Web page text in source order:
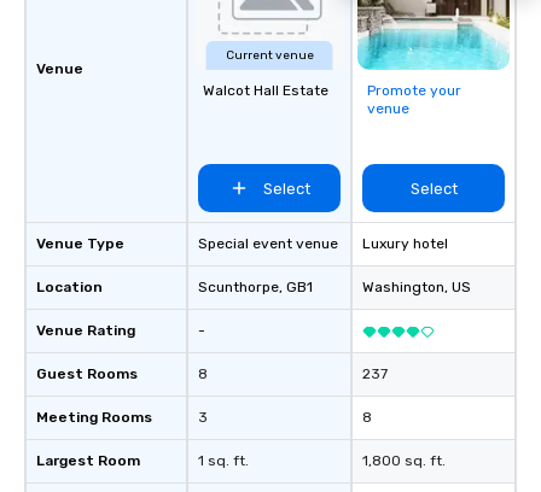
Venue
Venue Type
Location
Venue Rating
Guest Rooms
Meeting Rooms
Largest Room
Current venue
Walcot Hall Estate
Select
Special event venue
Scunthorpe, GB1
-
8
3
1 sq. ft.
Promote your
venue
Select
Luxury hotel
Washington, US
237
8
1,800 sq. ft.